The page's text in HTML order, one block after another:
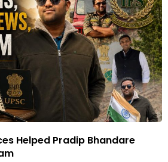
Helped Pradip Bhandare